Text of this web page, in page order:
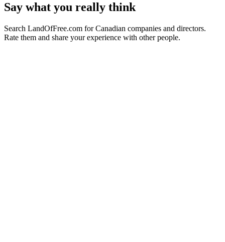
Say what you really think
Search LandOfFree.com for Canadian companies and directors.
Rate them and share your experience with other people.